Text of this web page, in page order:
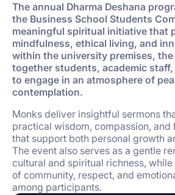
The annual Dharma Deshana
the Business School Students
meaningful spiritual initiative that
mindfulness, ethical living, and
within the university premises,
together students, academic
to engage in an atmosphere of
contemplation.
Monks deliver insightful sermons
practical wisdom, compassion, and
that support both personal growth
The event also serves as a gentle
cultural and spiritual richness,
of community, respect, and
among participants.